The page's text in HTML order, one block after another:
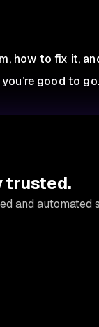
how to fix it,
good to go.
trusted.
and automated